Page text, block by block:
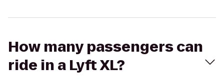
How many passengers can
ride in a Lyft XL?